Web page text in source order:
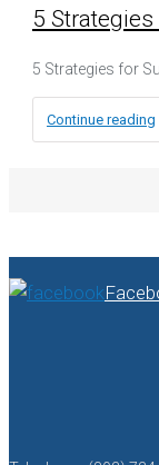
5
5 Strategies for
Continue reading